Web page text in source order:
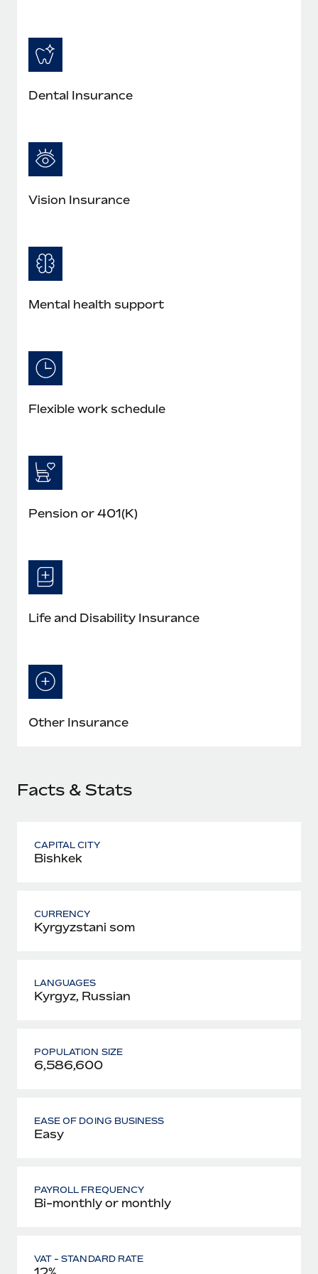
Learn More
Dental Insurance
Vision Insurance
Mental health support
Flexible work schedule
Pension or 401(K)
Life and Disability Insurance
Other Insurance
Facts & Stats
CAPITAL CITY
Bishkek
CURRENCY
Kyrgyzstani som
LANGUAGES
Kyrgyz, Russian
POPULATION SIZE
6,586,600
EASE OF DOING BUSINESS
Easy
PAYROLL FREQUENCY
Bi-monthly or monthly
VAT - STANDARD RATE